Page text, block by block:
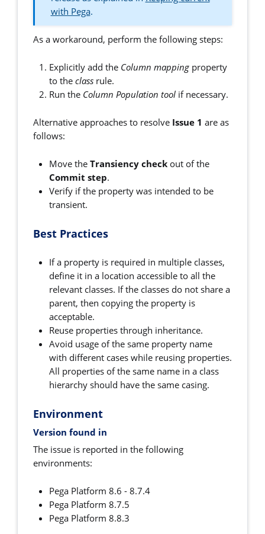
with Pega.
As a workaround, perform the following steps:
Explicitly add the Column mappingproperty
to the classrule.
Run the Column Population toolif necessary.
Alternative approaches to resolve Issue 1are as
follows:
Move the Transiency checkout of the
Commit step.
Verify if the property was intended to be
transient.
Best Practices
If a property is required in multiple classes,
define it in a location accessible to all the
relevant classes. If the classes do not share a
parent, then copying the property is
acceptable.
Reuse properties through inheritance.
Avoid usage of the same property name
with different cases while reusing properties.
All properties of the same name in a class
hierarchy should have the same casing.
Environment
Version found in
The issue is reported in the following
environments:
Pega Platform 8.6 - 8.7.4
Pega Platform 8.7.5
Pega Platform 8.8.3